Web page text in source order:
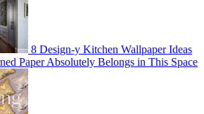
8 Design-y Kitchen Wallpaper Ideas
Paper Absolutely Belongs in This Space